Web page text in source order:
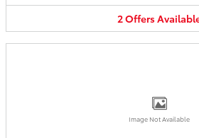
2Offers
Image Not Available